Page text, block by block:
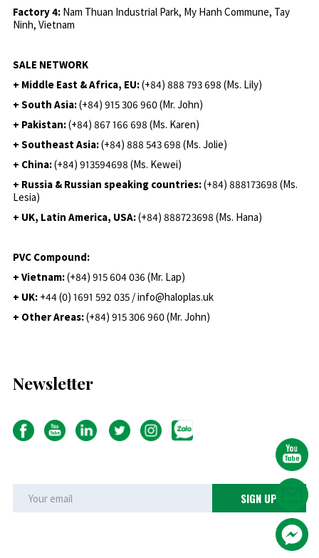
Factory 4: Nam Thuan Industrial Park, My Hanh Commune, Tay
Ninh, Vietnam
SALE NETWORK
+ Middle East & Africa, EU:(+84) 888 793 698 (Ms. Lily)
+ South Asia:(+84) 915 306 960 (Mr. John)
+ Pakistan:(+84) 867 166 698 (Ms. Karen)
+ Southeast Asia:(+84) 888 543 698 (Ms. Jolie)
+ China:(+84) 913594698 (Ms. Kewei)
+ Russia & Russian speaking countries:(+84) 888173698 (Ms.
Lesia)
+ UK, Latin America, USA:(+84) 888723698 (Ms. Hana)
PVC Compound:
+ Vietnam:(+84) 915 604 036 (Mr. Lap)
+ UK: +44 (0) 1691 592 035 / info@haloplas.uk
+ Other Areas:(+84) 915 306 960 (Mr. John)
Newsletter